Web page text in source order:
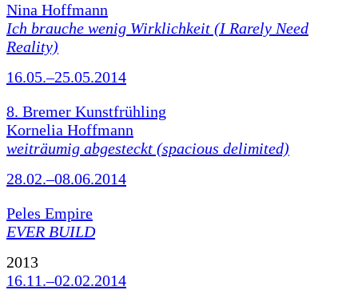
Nina Hoffmann
Ich brauche wenig Wirklichkeit (I Rarely Need
Reality)
16.05.–25.05.2014
8. Bremer Kunstfrühling
Kornelia Hoffmann
weiträumig abgesteckt (spacious delimited)
28.02.–08.06.2014
Peles Empire
EVER BUILD
2013
16.11.–02.02.2014